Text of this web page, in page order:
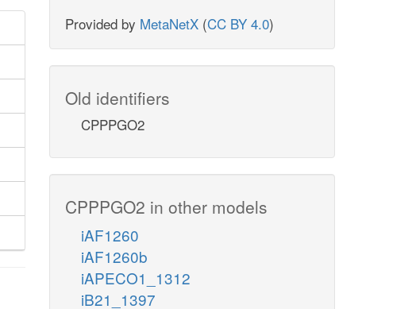
Provided by MetaNetX (CC BY 4.0)
Old identifiers
CPPPGO2
CPPPGO2 in other models
iAF1260
iAF1260b
iAPECO1_1312
iB21_1397